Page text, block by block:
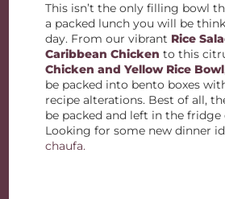
This isn’t the only filling bowl
a packed lunch you will be
day. From our vibrant Rice
Caribbean Chicken to this
Chicken and Yellow Rice Bowl
be packed into bento boxes
recipe alterations. Best of all,
be packed and left in the
Looking for some new dinner
chaufa.